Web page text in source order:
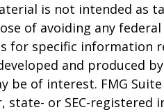
is not intended as
of avoiding any
for specific information
and produced
be of interest. FMG
or SEC-registered